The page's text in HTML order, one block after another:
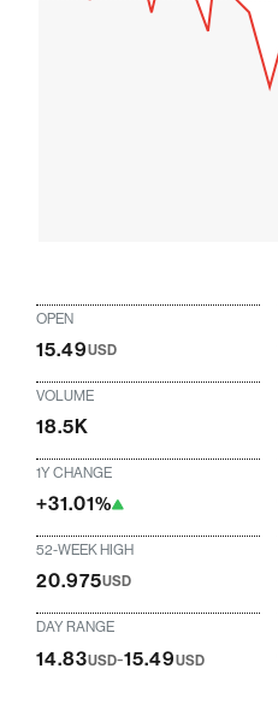
OPEN
15.49USD
VOLUME
18.5K
1Y CHANGE
+31.01%
52-WEEK HIGH
20.975USD
DAY RANGE
14.83USD-15.49USD